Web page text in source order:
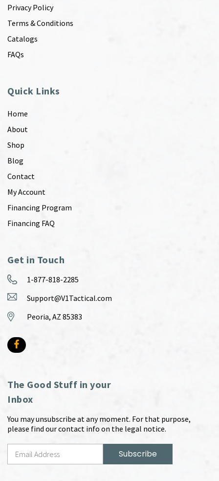
Privacy Policy
Terms & Conditions
Catalogs
FAQs
Quick Links
Home
About
Shop
Blog
Contact
My Account
Financing Program
Financing FAQ
Get in Touch
1-877-818-2285
Support@V1Tactical.com
Peoria, AZ 85383
The Good Stuff in your
Inbox
You may unsubscribe at any moment. For that purpose,
please find our contact info on the legal notice.